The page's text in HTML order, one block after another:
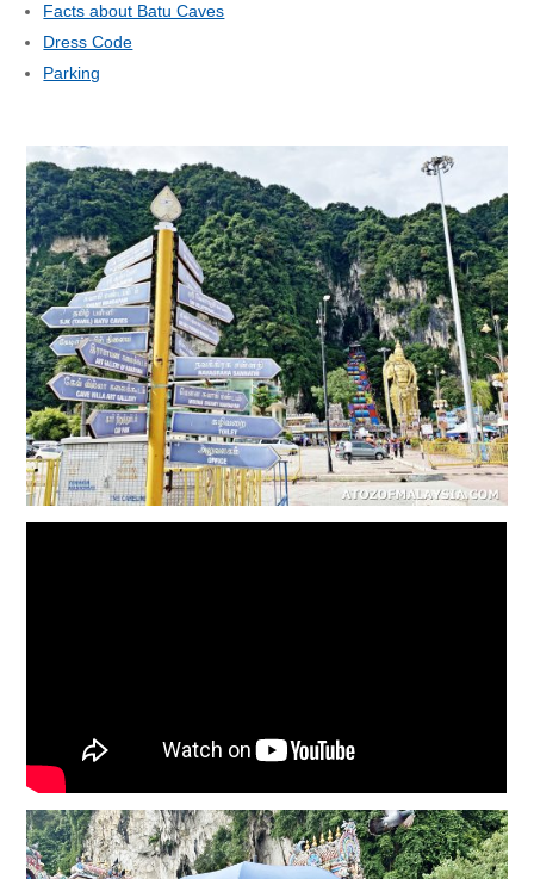
Facts about Batu Caves
Dress Code
Parking